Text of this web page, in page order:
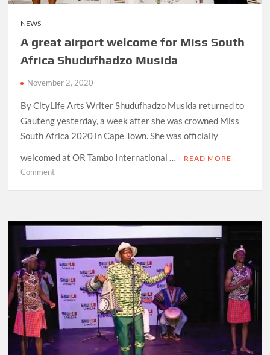
NEWS
A great airport welcome for Miss South
Africa Shudufhadzo Musida
November 2, 2020
By CityLife Arts Writer Shudufhadzo Musida returned to
Gauteng yesterday, a week after she was crowned Miss
South Africa 2020 in Cape Town. She was officially
welcomed at OR Tambo International …
READ MORE
Commenton
welcome
for
South
Africa
Shudufhadzo
Musida